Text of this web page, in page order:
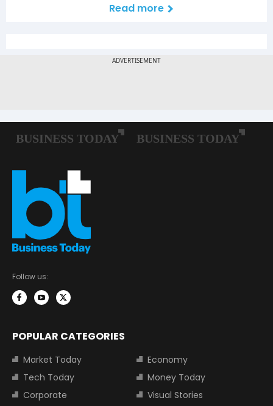
Read more
Follow us:
POPULAR CATEGORIES
Market Today
Economy
Tech Today
Money Today
Corporate
Visual Stories